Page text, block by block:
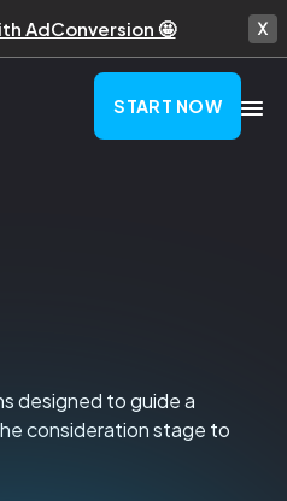
AdConversion 🤩
START NOW
designed to guide a
consideration stage to